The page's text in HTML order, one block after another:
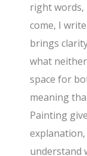
right words,
come, I
brings
what
space for
meaning
Painting
understand